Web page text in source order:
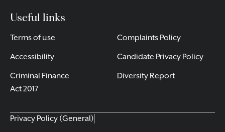
Useful links
Terms of use
Accessibility
Criminal Finance
Act 2017
Complaints Policy
Candidate Privacy Policy
Diversity Report
Privacy Policy (General)